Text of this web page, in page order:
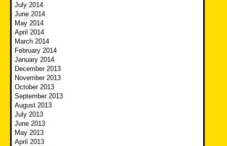
July 2014
June 2014
May 2014
April 2014
March 2014
February 2014
January 2014
December 2013
November 2013
October 2013
September 2013
August 2013
July 2013
June 2013
May 2013
April 2013